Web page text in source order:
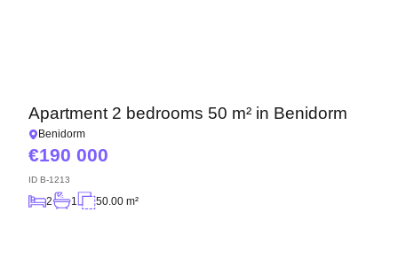
Apartment 2 bedrooms 50 m² in Benidorm
Benidorm
190 000
ID B-1213
2 1 50.00 m²